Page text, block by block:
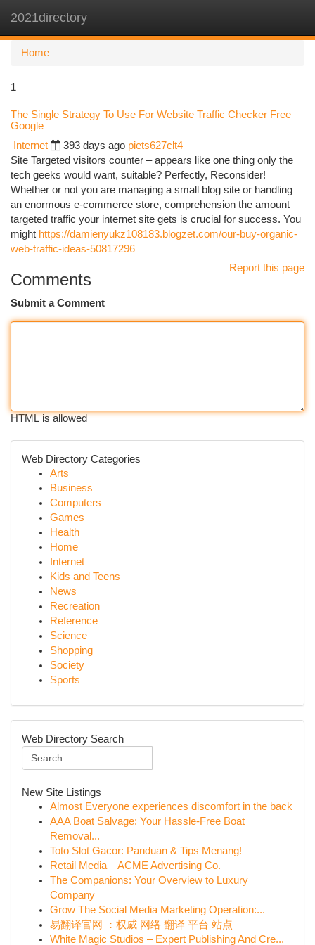
2021directory
Home
1
The Single Strategy To Use For Website Traffic Checker Free
Google
Internet 393 days ago piets627clt4
Site Targeted visitors counter – appears like one thing only the
tech geeks would want, suitable? Perfectly, Reconsider!
Whether or not you are managing a small blog site or handling
an enormous e-commerce store, comprehension the amount
targeted traffic your internet site gets is crucial for success. You
might https://damienyukz108183.blogzet.com/our-buy-organic-
web-traffic-ideas-50817296
Report this page
Comments
Submit a Comment
HTML is allowed
Web Directory Categories
Arts
Business
Computers
Games
Health
Home
Internet
Kids and Teens
News
Recreation
Reference
Science
Shopping
Society
Sports
Web Directory Search
New Site Listings
Almost Everyone experiences discomfort in the back
AAA Boat Salvage: Your Hassle-Free Boat
Removal...
Toto Slot Gacor: Panduan & Tips Menang!
Retail Media – ACME Advertising Co.
The Companions: Your Overview to Luxury
Company
Grow The Social Media Marketing Operation:...
易翻译官网 ：权威 网络 翻译 平台 站点
White Magic Studios – Expert Publishing And Cre...